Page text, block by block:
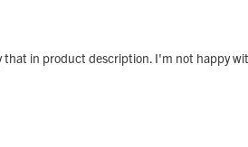
that in product description. I'm not happy